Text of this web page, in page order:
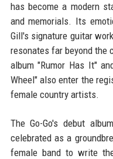
has become a modern
and memorials. Its
Gill's signature guitar
resonates far beyond the
album "Rumor Has It"
Wheel" also enter the
female country artists.
The Go-Go's debut
celebrated as a
female band to write